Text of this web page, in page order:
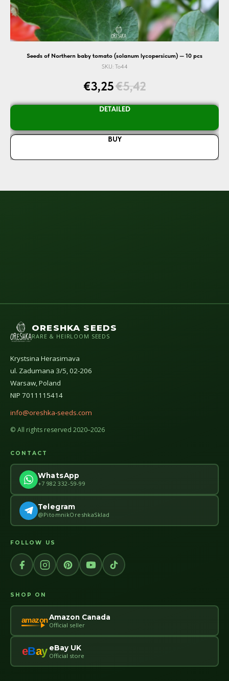
Seeds of Northern baby tomato (solanum lycopersicum) — 10 pcs
SKU: To44
€3,25€5,42
DETAILED
BUY
ORESHKA SEEDS
RARE & HEIRLOOM SEEDS
Krystsina Herasimava
ul. Zadumana 3/5, 02-206
Warsaw, Poland
NIP 7011115414
info@oreshka-seeds.com
© All rights reserved 2020–2026
CONTACT
WhatsApp
+7 982 332-59-99
Telegram
@PitomnikOreshkaSklad
FOLLOW US
SHOP ON
amazonAmazon Canada
Official seller
eBay eBay UK
Official store